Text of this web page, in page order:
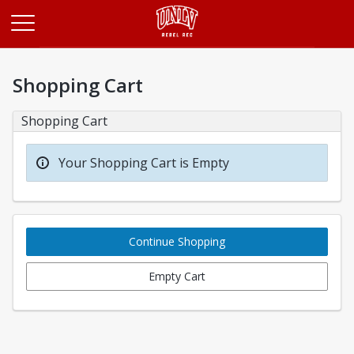
Shopping Cart
Shopping Cart
Your Shopping Cart is Empty
Continue Shopping
Empty Cart